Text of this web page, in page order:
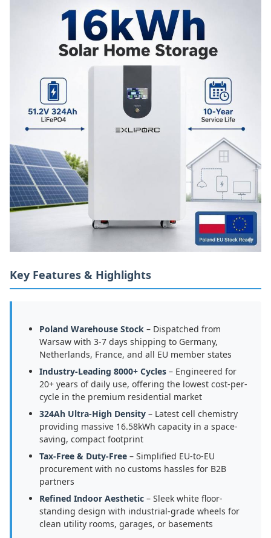
Key Features & Highlights
Poland Warehouse Stock – Dispatched from
Warsaw with 3-7 days shipping to Germany,
Netherlands, France, and all EU member states
Industry-Leading 8000+ Cycles – Engineered for
20+ years of daily use, offering the lowest cost-per-
cycle in the premium residential market
324Ah Ultra-High Density – Latest cell chemistry
providing massive 16.58kWh capacity in a space-
saving, compact footprint
Tax-Free & Duty-Free – Simplified EU-to-EU
procurement with no customs hassles for B2B
partners
Refined Indoor Aesthetic – Sleek white floor-
standing design with industrial-grade wheels for
clean utility rooms, garages, or basements